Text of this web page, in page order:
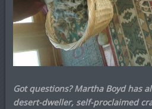
Got questions? Martha Boyd has
desert-dweller, self-proclaimed